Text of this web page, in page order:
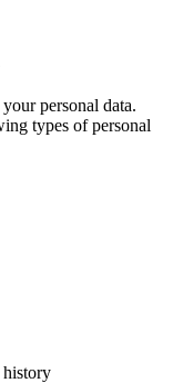
personal data.
types of personal
history